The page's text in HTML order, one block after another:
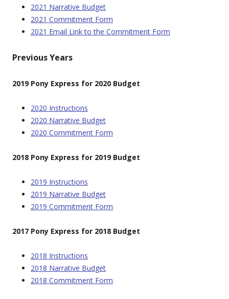
2021 Narrative Budget
2021 Commitment Form
2021 Email Link to the Commitment Form
Previous Years
2019 Pony Express for 2020 Budget
2020 Instructions
2020 Narrative Budget
2020 Commitment Form
2018 Pony Express for 2019 Budget
2019 Instructions
2019 Narrative Budget
2019 Commitment Form
2017 Pony Express for 2018 Budget
2018 Instructions
2018 Narrative Budget
2018 Commitment Form